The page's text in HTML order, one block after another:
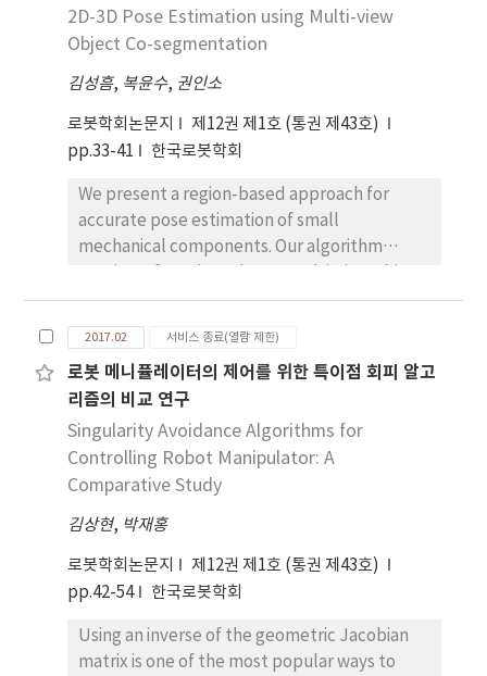
inner wire. The outer sheath is made of helical
coil whose length of the central line changes
the central line can be measured with the
length change of the inner cable. The
modeling and the experimental results show
sensor is linearly related with the bend angle
of the sheath with root mean square error of
5.3% of 450° sensing range. Also the
decrease the root mean square error to 2.1%
of the full sensing range.
2D-3D Pose Estimation using Multi-view
Object Co-segmentation
김성흠, 복윤수, 권인소
로봇학회논문지
제12권 제1호 (통권 제43호)
pp.33-41
한국로봇학회
We present a region-based approach for
accurate pose estimation of small
mechanical components. Our algorithm
co-segmentation and pose estimation. In the
first phase, we explain an automatic method
to extract binary masks of a target object
captured from multiple viewpoints. For
initialization, we assume the target object is
bounded by the convex volume of interest
defined by a few user inputs. The co-
segmented target object shares the same
distinctive color models from those of the
backgrounds. In the second phase, we
retrieve a 3D model instance with correct
pose of the object observed from images.
Our energy function, combining region and
2017.02 서비스 종료(열람 제한)
로봇 메니퓰레이터의 제어를 위한 특이점 회피 알고
리즘의 비교 연구
Singularity Avoidance Algorithms for
Controlling Robot Manipulator: A
Comparative Study
김상현, 박재홍
로봇학회논문지
제12권 제1호 (통권 제43호)
pp.42-54
한국로봇학회
Using an inverse of the geometric Jacobian
matrix is one of the most popular ways to